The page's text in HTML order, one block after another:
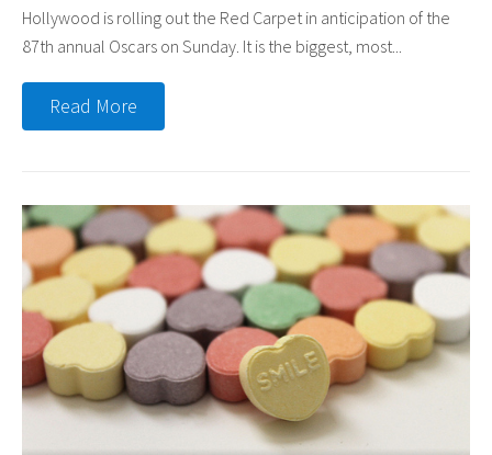
Hollywood is rolling out the Red Carpet in anticipation of the
87th annual Oscars on Sunday. It is the biggest, most...
Read More